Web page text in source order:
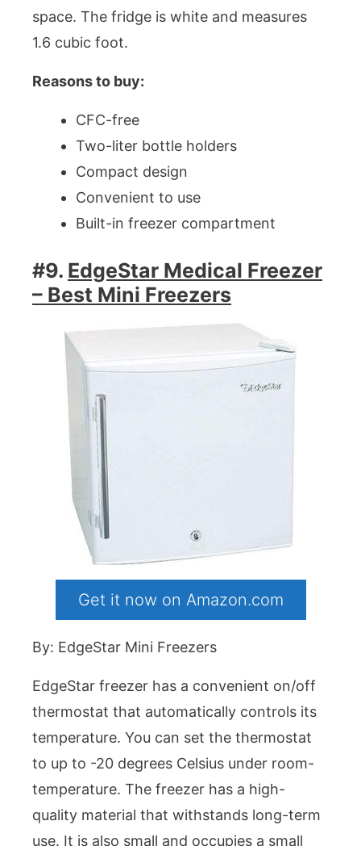
space. The fridge is white and measures
1.6 cubic foot.
Reasons to buy:
CFC-free
Two-liter bottle holders
Compact design
Convenient to use
Built-in freezer compartment
#9. EdgeStar Medical Freezer
– Best Mini Freezers
Get it now on Amazon.com
By: EdgeStar Mini Freezers
EdgeStar freezer has a convenient on/off
thermostat that automatically controls its
temperature. You can set the thermostat
to up to -20 degrees Celsius under room-
temperature. The freezer has a high-
quality material that withstands long-term
use. It is also small and occupies a small